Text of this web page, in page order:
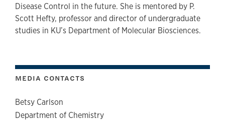
Disease Control in the future. She is mentored by P.
Scott Hefty, professor and director of undergraduate
studies in KU’s Department of Molecular Biosciences.
MEDIA CONTACTS
Betsy Carlson
Department of Chemistry